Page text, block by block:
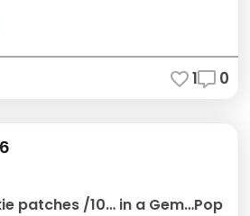
1 0
patches /10… in a Gem…Pop